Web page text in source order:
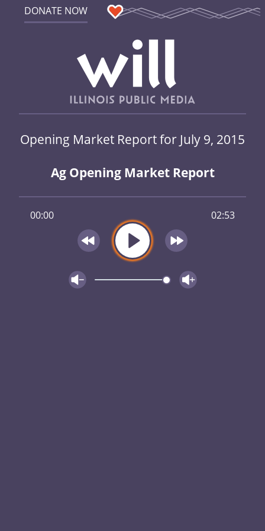
DONATE NOW
Opening Market Report for July 9, 2015
Ag Opening Market Report
00:00 02:53